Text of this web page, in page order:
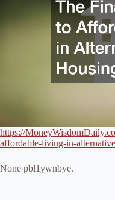
https://
affordable-living-in-
None pbl1ywnbye.